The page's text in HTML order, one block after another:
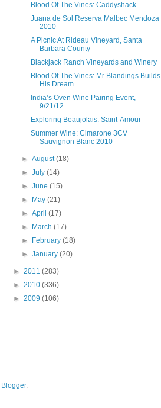
Blood Of The Vines: Caddyshack
Juana de Sol Reserva Malbec Mendoza
2010
A Picnic At Rideau Vineyard, Santa
Barbara County
Blackjack Ranch Vineyards and Winery
Blood Of The Vines: Mr Blandings Builds
His Dream ...
India’s Oven Wine Pairing Event,
9/21/12
Exploring Beaujolais: Saint-Amour
Summer Wine: Cimarone 3CV
Sauvignon Blanc 2010
►August(18)
►July(14)
►June(15)
►
May(21)
►April(17)
►
March(17)
►
February(18)
►January(20)
► 2011 (283)
► 2010 (336)
► 2009 (106)
Blogger.